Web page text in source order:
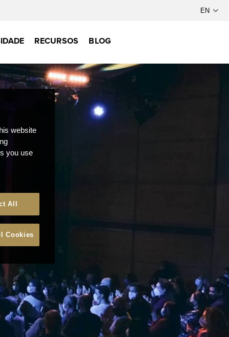
RECURSOS BLOG
website
you use
All
Cookies